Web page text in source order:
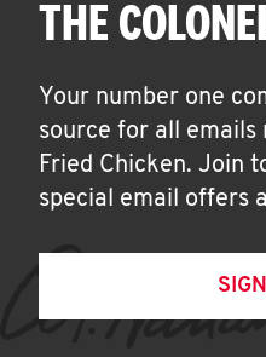
THE
Your number one
source for all
Fried Chicken. Join
special email offers